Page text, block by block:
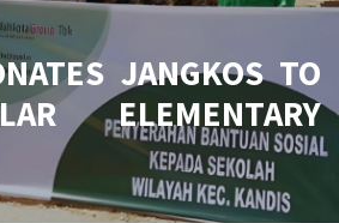
JANGKOS TO
ELEMENTARY